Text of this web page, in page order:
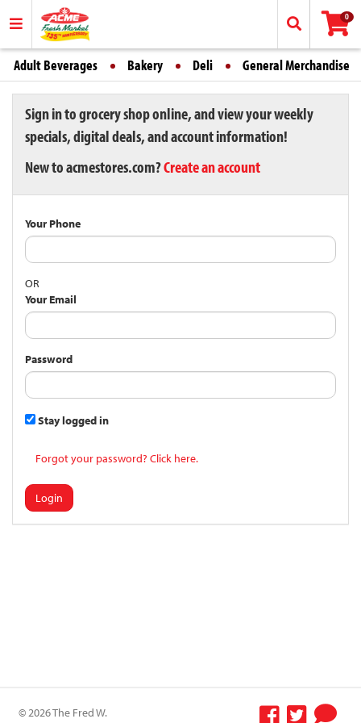
0
Adult Beverages Bakery Deli General Merchandise
Sign in to grocery shop online, and view your weekly
specials, digital deals, and account information!
New to acmestores.com?Create an account
Your Phone
OR
Your Email
Password
Stay logged in
Forgot your password? Click here.
Login
© 2026 The Fred W.